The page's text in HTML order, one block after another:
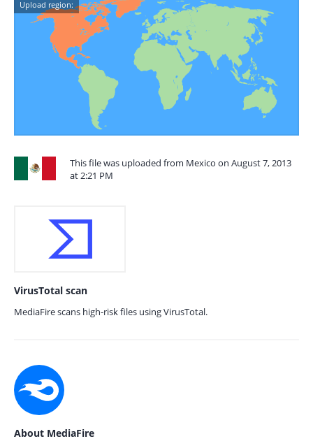
Upload region:
This file was uploaded from Mexico on August 7, 2013
at 2:21 PM
VirusTotal scan
MediaFire scans high-risk files using VirusTotal.
About MediaFire